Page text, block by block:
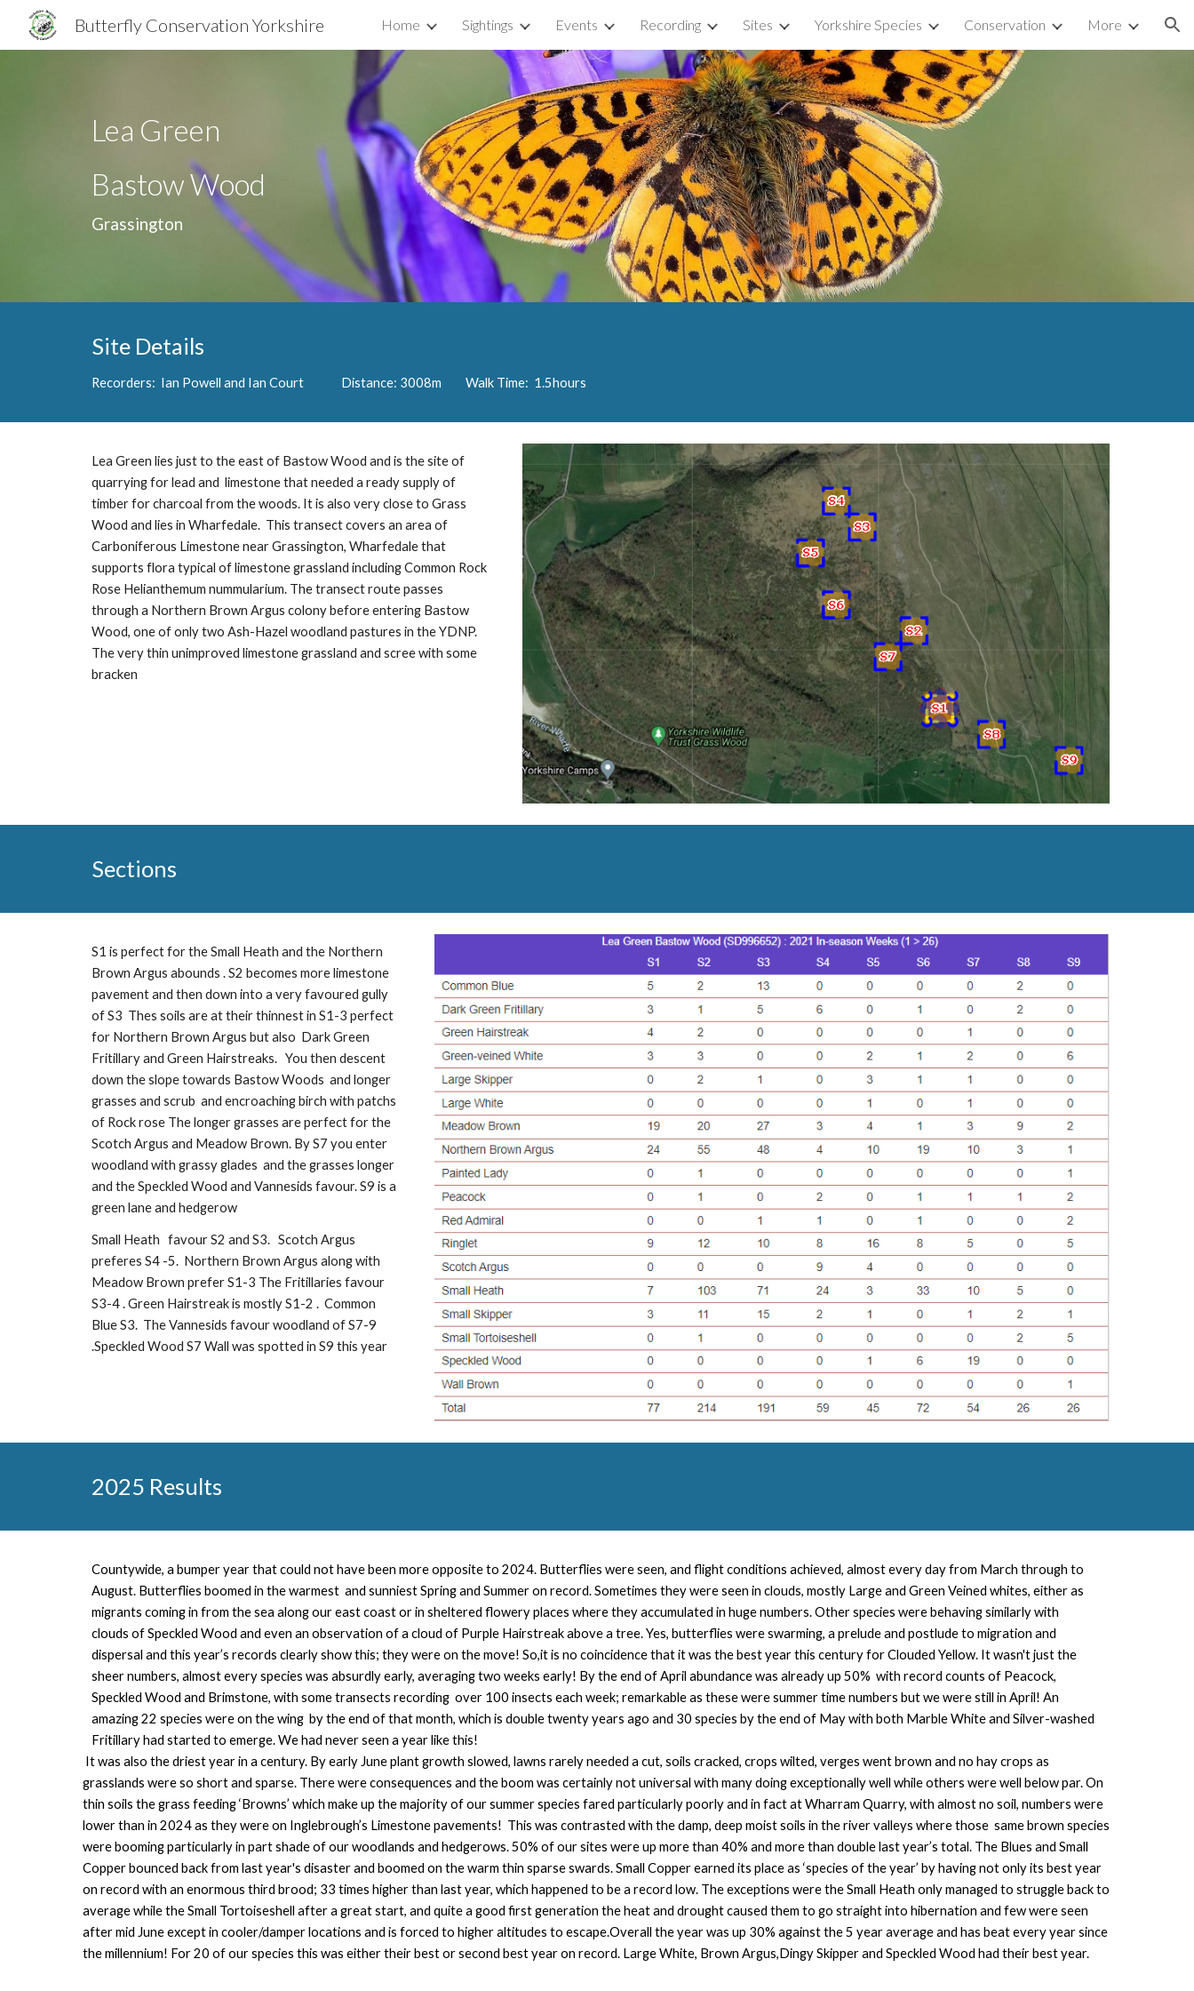
Skip to main content Skip to navigation
Butterfly Conservation Yorkshire Home Sightings Events Recording Sites Yorkshire Species Conservation More
Lea Green
Bastow Wood
Grassington
Site Details
Recorders: Ian Powell and Ian Court Distance: 3008m Walk Time: 1.5hours
Lea Green lies just to the east of Bastow Wood and is the site of
quarrying for lead and limestone that needed a ready supply of
timber for charcoal from the woods. It is also very close to Grass
Wood and lies in Wharfedale. This transect covers an area of
Carboniferous Limestone near Grassington, Wharfedale that
supports flora typical of limestone grassland including Common Rock
Rose Helianthemum nummularium. The transect route passes
through a Northern Brown Argus colony before entering Bastow
Wood, one of only two Ash-Hazel woodland pastures in the YDNP.
The very thin unimproved limestone grassland and scree with some
bracken
Sections
S1 is perfect for the Small Heath and the Northern
Brown Argus abounds . S2 becomes more limestone
pavement and then down into a very favoured gully
of S3 Thes soils are at their thinnest in S1-3 perfect
for Northern Brown Argus but also Dark Green
Fritillary and Green Hairstreaks. You then descent
down the slope towards Bastow Woods and longer
grasses and scrub and encroaching birch with patchs
of Rock rose The longer grasses are perfect for the
Scotch Argus and Meadow Brown. By S7 you enter
woodland with grassy glades and the grasses longer
and the Speckled Wood and Vannesids favour. S9 is a
green lane and hedgerow
Small Heath favour S2 and S3. Scotch Argus
preferes S4 -5. Northern Brown Argus along with
Meadow Brown prefer S1-3 The Fritillaries favour
S3-4 . Green Hairstreak is mostly S1-2 . Common
Blue S3. The Vannesids favour woodland of S7-9
.Speckled Wood S7 Wall was spotted in S9 this year
2025 Results
Countywide, a bumper year that could not have been more opposite to 2024. Butterflies were seen, and flight conditions achieved, almost every day from March through to
August. Butterflies boomed in the warmest and sunniest Spring and Summer on record. Sometimes they were seen in clouds, mostly Large and Green Veined whites, either as
migrants coming in from the sea along our east coast or in sheltered flowery places where they accumulated in huge numbers. Other species were behaving similarly with
clouds of Speckled Wood and even an observation of a cloud of Purple Hairstreak above a tree. Yes, butterflies were swarming, a prelude and postlude to migration and
dispersal and this year’s records clearly show this; they were on the move! So,it is no coincidence that it was the best year this century for Clouded Yellow. It wasn't just the
sheer numbers, almost every species was absurdly early, averaging two weeks early! By the end of April abundance was already up 50% with record counts of Peacock,
Speckled Wood and Brimstone, with some transects recording over 100 insects each week; remarkable as these were summer time numbers but we were still in April! An
amazing 22 species were on the wing by the end of that month, which is double twenty years ago and 30 species by the end of May with both Marble White and Silver-washed
Fritillary had started to emerge. We had never seen a year like this!
It was also the driest year in a century. By early June plant growth slowed, lawns rarely needed a cut, soils cracked, crops wilted, verges went brown and no hay crops as
grasslands were so short and sparse. There were consequences and the boom was certainly not universal with many doing exceptionally well while others were well below par. On
thin soils the grass feeding ‘Browns’ which make up the majority of our summer species fared particularly poorly and in fact at Wharram Quarry, with almost no soil, numbers were
lower than in 2024 as they were on Inglebrough’s Limestone pavements! This was contrasted with the damp, deep moist soils in the river valleys where those same brown species
were booming particularly in part shade of our woodlands and hedgerows. 50% of our sites were up more than 40% and more than double last year’s total. The Blues and Small
Copper bounced back from last year's disaster and boomed on the warm thin sparse swards. Small Copper earned its place as ‘species of the year’ by having not only its best year
on record with an enormous third brood; 33 times higher than last year, which happened to be a record low. The exceptions were the Small Heath only managed to struggle back to
average while the Small Tortoiseshell after a great start, and quite a good first generation the heat and drought caused them to go straight into hibernation and few were seen
after mid June except in cooler/damper locations and is forced to higher altitudes to escape.Overall the year was up 30% against the 5 year average and has beat every year since
the millennium! For 20 of our species this was either their best or second best year on record. Large White, Brown Argus,Dingy Skipper and Speckled Wood had their best year.